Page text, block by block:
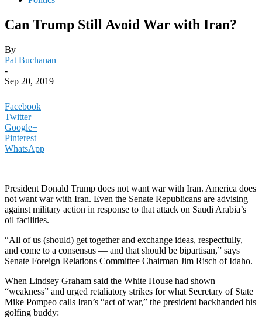
Can Trump Still Avoid War with Iran?
By
Pat Buchanan
-
Sep 20, 2019
Facebook
Twitter
Google+
Pinterest
WhatsApp
President Donald Trump does not want war with Iran. America does
not want war with Iran. Even the Senate Republicans are advising
against military action in response to that attack on Saudi Arabia’s
oil facilities.
“All of us (should) get together and exchange ideas, respectfully,
and come to a consensus — and that should be bipartisan,” says
Senate Foreign Relations Committee Chairman Jim Risch of Idaho.
When Lindsey Graham said the White House had shown
“weakness” and urged retaliatory strikes for what Secretary of State
Mike Pompeo calls Iran’s “act of war,” the president backhanded his
golfing buddy: